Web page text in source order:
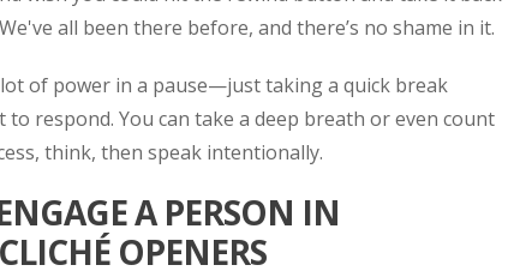
all been there before, and there’s no shame in it.
of power in a pause—just taking a quick break
respond. You can take a deep breath or even count
think, then speak intentionally.
A PERSON IN
OPENERS